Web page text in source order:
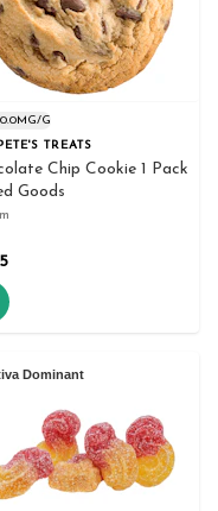
G
TREATS
Chip Cookie 1 Pack
Goods
Dominant